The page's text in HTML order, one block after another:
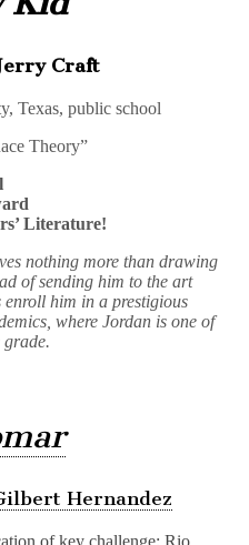
Craft
Texas, public school
Theory”
Literature!
nothing more than drawing
of sending him to the art
enroll him in a prestigious
where Jordan is one of
grade.
Hernandez
of key challenge: Rio